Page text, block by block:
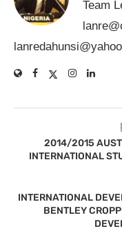
Team
2014/2015
INTERNATIONAL
INTERNATIONAL
BENTLEY